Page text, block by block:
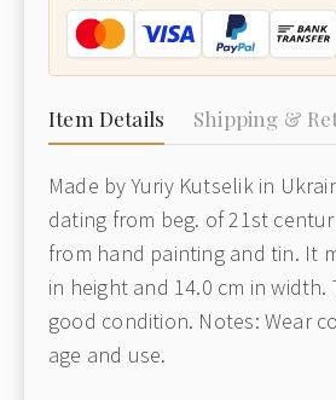
Item Details Shipping &
Made by Yuriy Kutselik in
dating from beg. of 21st
from hand painting and tin. It
in height and 14.0 cm in width.
good condition. Notes: Wear
age and use.